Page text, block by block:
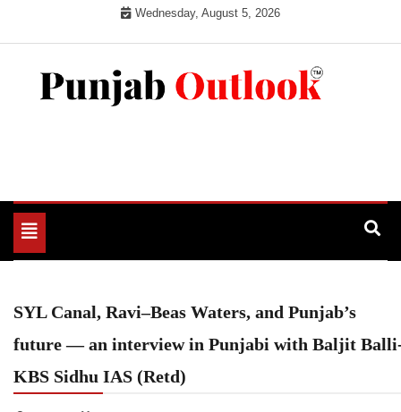
Wednesday, August 5, 2026
Toggle
navigation
SYL Canal, Ravi–Beas Waters, and Punjab’s
future — an interview in Punjabi with Baljit
KBS Sidhu IAS (Retd)